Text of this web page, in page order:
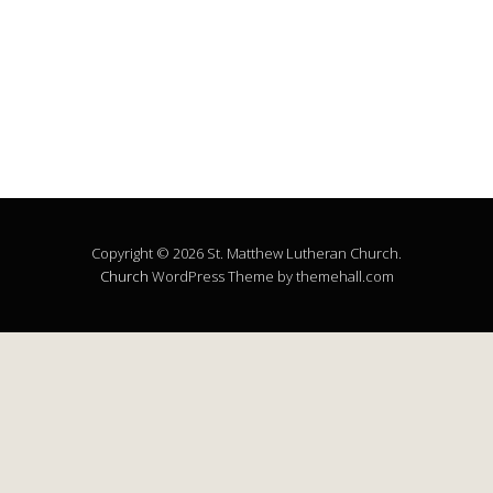
Copyright © 2026 St. Matthew Lutheran Church.
Church WordPress Theme by themehall.com